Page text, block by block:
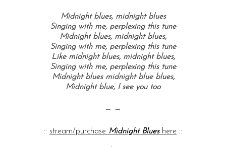
Midnight blues, midnight blues
Singing with me, perplexing this tune
Midnight blues, midnight blues,
Singing with me, perplexing this tune
Like midnight blues, midnight blues,
Singing with me, perplexing this tune
Midnight blues midnight blue blues,
Midnight blue, I see you too
— —
:: stream/purchase Midnight Blueshere ::